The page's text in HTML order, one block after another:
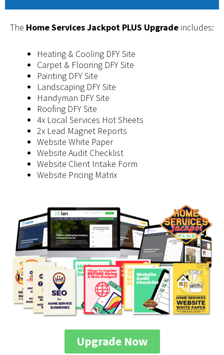
The Home Services Jackpot PLUS Upgrade includes:
Heating & Cooling DFY Site
Carpet & Flooring DFY Site
​Painting DFY Site
​​Landscaping DFY Site
​​Handyman DFY Site
​Roofing DFY Site
4x ​​Local Services Hot Sheets
​2x Lead Magnet Reports
​Website White Paper
​Website Audit Checklist
​Website Client Intake Form
​Website Pricing Matrix
Upgrade Now